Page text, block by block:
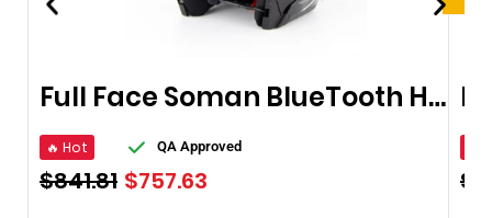
Full Face Soman BlueTooth Helmet
🔥 Hot QA Approved
$841.81 $757.63 $